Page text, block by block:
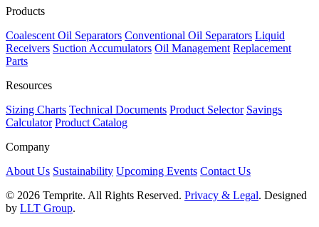
Products
Coalescent Oil Separators Conventional Oil Separators Liquid
Receivers Suction Accumulators Oil Management Replacement
Parts
Resources
Sizing Charts Technical Documents Product Selector Savings
Calculator Product Catalog
Company
About Us Sustainability Upcoming Events Contact Us
© 2026 Temprite. All Rights Reserved. Privacy & Legal. Designed
by LLT Group.